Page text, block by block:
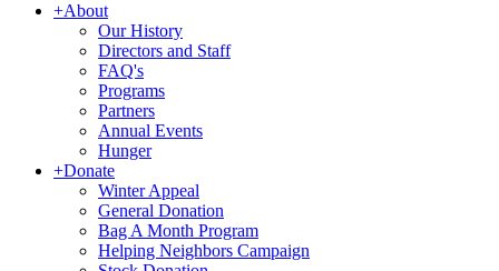
+About
Our History
Directors and Staff
FAQ's
Programs
Partners
Annual Events
Hunger
+Donate
Winter Appeal
General Donation
Bag A Month Program
Helping Neighbors Campaign